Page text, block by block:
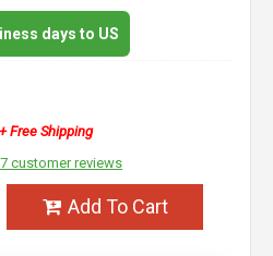
days to US
+ Free Shipping
customer reviews
Add To Cart